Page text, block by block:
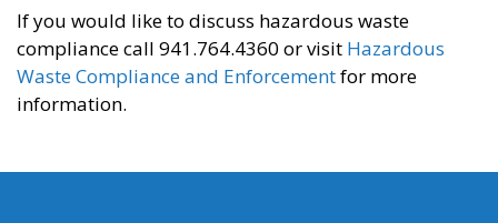
If you would like to discuss hazardous waste
compliance call 941.764.4360 or visit Hazardous
Waste Compliance and Enforcementfor more
information.